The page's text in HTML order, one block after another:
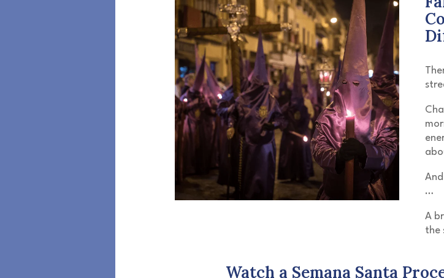
…
A
the
Watch a Semana Santa